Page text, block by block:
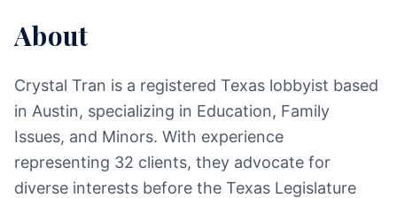
About
Crystal Tran is a registered Texas lobbyist based
in Austin, specializing in Education, Family
Issues, and Minors. With experience
representing 32 clients, they advocate for
diverse interests before the Texas Legislature